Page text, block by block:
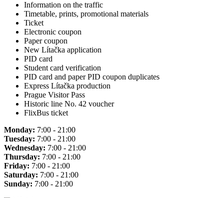
Information on the traffic
Timetable, prints, promotional materials
Ticket
Electronic coupon
Paper coupon
New Lítačka application
PID card
Student card verification
PID card and paper PID coupon duplicates
Express Lítačka production
Prague Visitor Pass
Historic line No. 42 voucher
FlixBus ticket
Monday: 7:00 - 21:00
Tuesday: 7:00 - 21:00
Wednesday: 7:00 - 21:00
Thursday: 7:00 - 21:00
Friday: 7:00 - 21:00
Saturday: 7:00 - 21:00
Sunday: 7:00 - 21:00